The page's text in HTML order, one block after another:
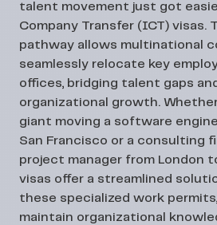
talent movement just got
Company Transfer (ICT) visas.
pathway allows multinational
seamlessly relocate key
offices, bridging talent gaps
organizational growth.
giant moving a software
San Francisco or a consulting
project manager from London
visas offer a streamlined
these specialized work
maintain organizational